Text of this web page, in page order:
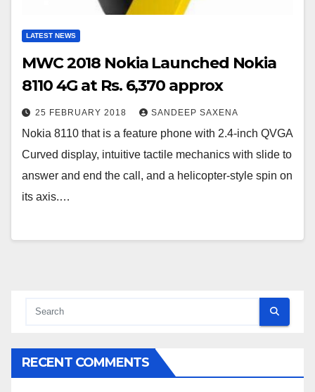
LATEST NEWS
MWC 2018 Nokia Launched Nokia
8110 4G at Rs. 6,370 approx
25 FEBRUARY 2018 SANDEEP SAXENA
Nokia 8110 that is a feature phone with 2.4-inch QVGA
Curved display, intuitive tactile mechanics with slide to
answer and end the call, and a helicopter-style spin on
its axis.…
RECENT COMMENTS